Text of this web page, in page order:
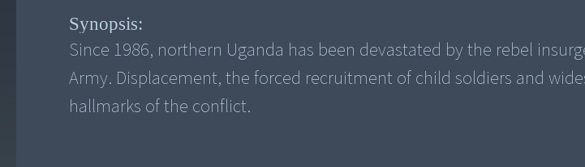
Synopsis:
Since 1986, northern Uganda has been devastated by the rebel
Army. Displacement, the forced recruitment of child soldiers and
hallmarks of the conflict.